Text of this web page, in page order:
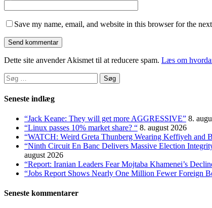
Save my name, email, and website in this browser for the
Dette site anvender Akismet til at reducere spam. Læs om
Søg
efter:
Seneste indlæg
“Jack Keane: They will get more AGGRESSIVE” 8.
“Linux passes 10% market share? “ 8. august 2026
“WATCH: Weird Greta Thunberg Wearing Keffiyeh and
“Ninth Circuit En Banc Delivers Massive Election
august 2026
“Report: Iranian Leaders Fear Mojtaba Khamenei’s
“Jobs Report Shows Nearly One Million Fewer Foreign
Seneste kommentarer